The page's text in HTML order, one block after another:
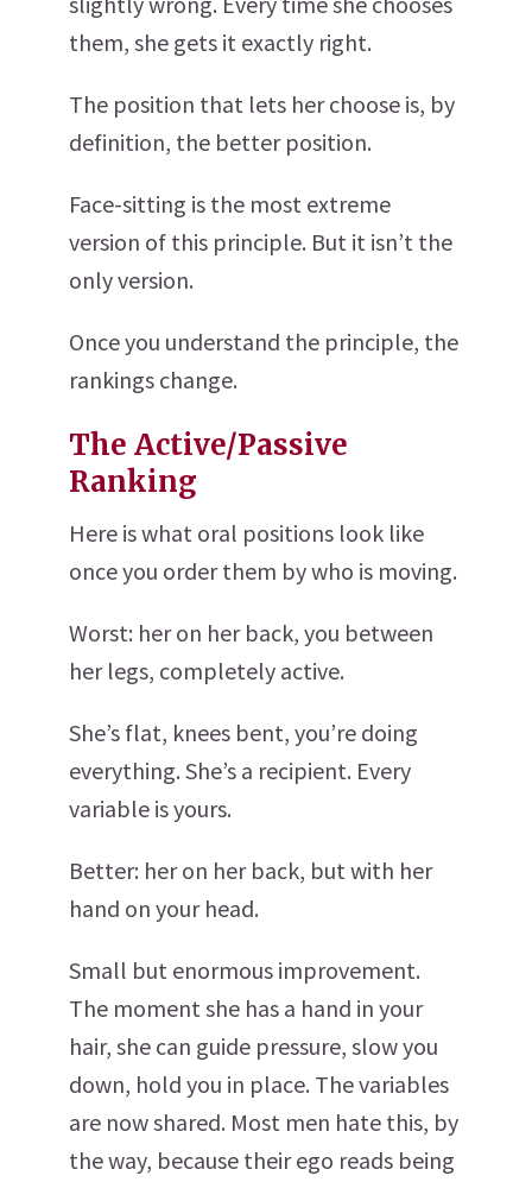
them, she gets it exactly right.
The position that lets her choose is, by
definition, the better position.
Face-sitting is the most extreme
version of this principle. But it isn’t the
only version.
Once you understand the principle, the
rankings change.
The Active/Passive
Ranking
Here is what oral positions look like
once you order them by who is moving.
Worst: her on her back, you between
her legs, completely active.
She’s flat, knees bent, you’re doing
everything. She’s a recipient. Every
variable is yours.
Better: her on her back, but with her
hand on your head.
Small but enormous improvement.
The moment she has a hand in your
hair, she can guide pressure, slow you
down, hold you in place. The variables
are now shared. Most men hate this, by
the way, because their ego reads being